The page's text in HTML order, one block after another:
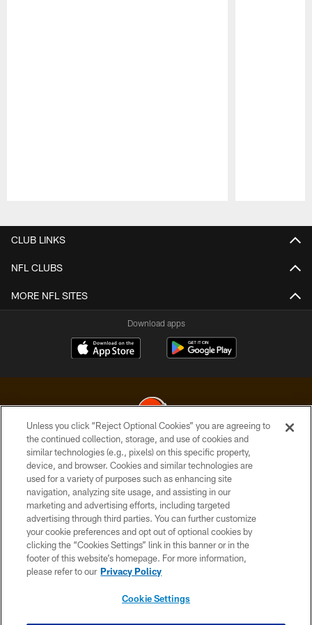
CLUB LINKS
NFL CLUBS
MORE NFL SITES
Download apps
© 2026 Cleveland Browns. All Rights Reserved
PRIVACY POLICY
ACCESSIBILITY
CONTACT US
SITE MAP
TERMS OF USE
Unless you click “Reject Optional Cookies” you are agreeing to
the continued collection, storage, and use of cookies and
similar technologies (e.g., pixels) on this specific property,
device, and browser. Cookies and similar technologies are
used for a variety of purposes such as enhancing site
navigation, analyzing site usage, and assisting in our
marketing and advertising efforts, including targeted
advertising through third parties. You can further customize
your cookie preferences and opt out of optional cookies by
clicking the “Cookies Settings” link in this banner or in the
footer of this website’s homepage. For more information,
please refer to our Privacy Policy
Cookie Settings